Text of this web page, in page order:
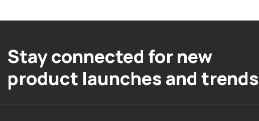
Stay connected for new
product launches and trends